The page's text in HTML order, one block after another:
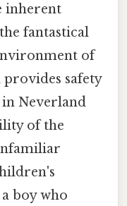
inherent
fantastical
of
safety
in Neverland
of the
boy who